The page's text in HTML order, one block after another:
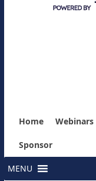
Home Webinars
Sponsor
MENU